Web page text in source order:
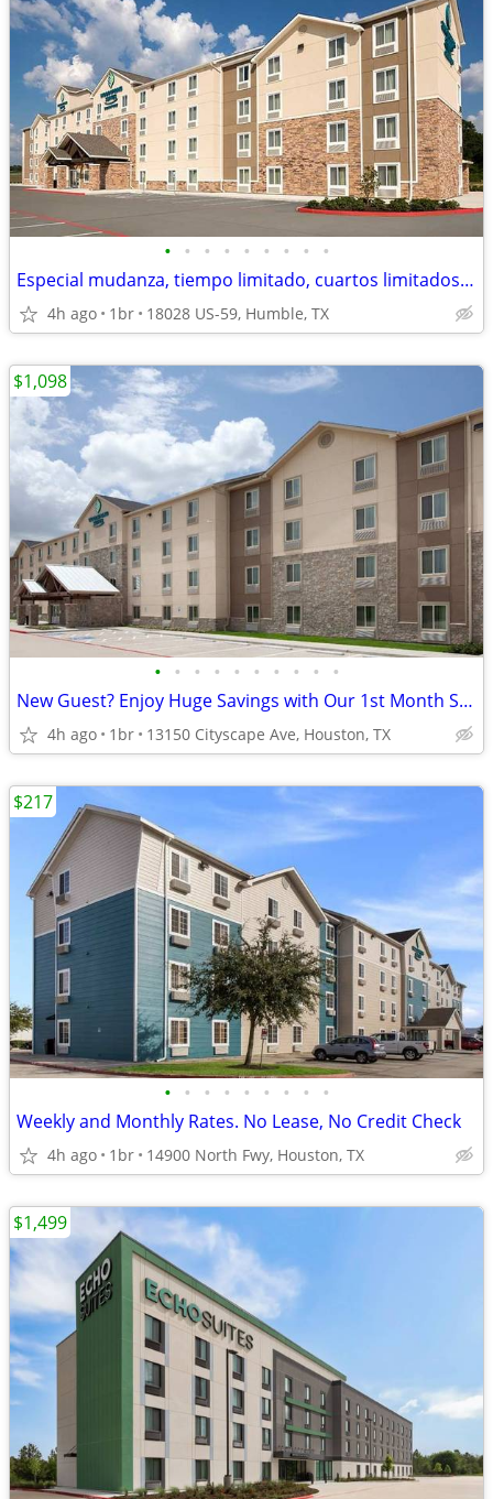
• • • • • • • • •
Especial mudanza, tiempo limitado, cuartos limitados, 1ª mes especial!
4h ago 1br 18028 US-59, Humble, TX
• • • • • • • • • •
New Guest? Enjoy Huge Savings with Our 1st Month Special!
4h ago 1br 13150 Cityscape Ave, Houston, TX
$1,098
• • • • • • • • •
Weekly and Monthly Rates. No Lease, No Credit Check
4h ago 1br 14900 North Fwy, Houston, TX
$217
$1,499